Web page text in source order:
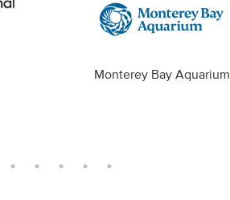
Monterey Bay Aquarium